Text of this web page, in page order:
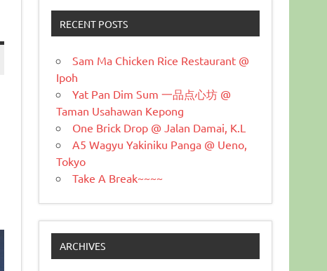
RECENT POSTS
Sam Ma Chicken Rice Restaurant @
Ipoh
Yat Pan Dim Sum 一品点心坊 @
Taman Usahawan Kepong
One Brick Drop @ Jalan Damai, K.L
A5 Wagyu Yakiniku Panga @ Ueno,
Tokyo
Take A Break~~~~
ARCHIVES